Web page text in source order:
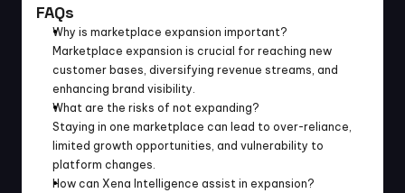
FAQs
Why is marketplace expansion important?
Marketplace expansion is crucial for reaching new
customer bases, diversifying revenue streams, and
enhancing brand visibility.
What are the risks of not expanding?
Staying in one marketplace can lead to over-reliance,
limited growth opportunities, and vulnerability to
platform changes.
How can Xena Intelligence assist in expansion?